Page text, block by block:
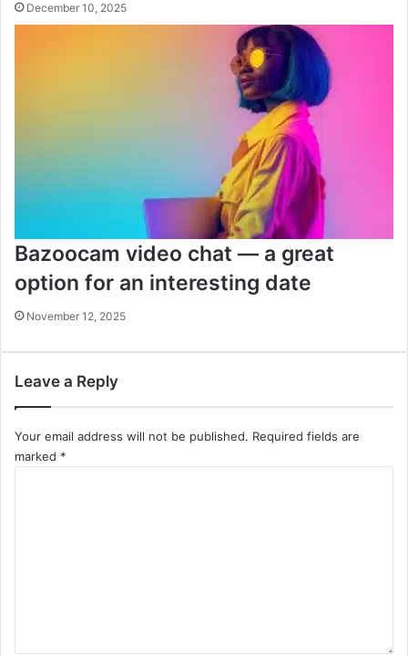
December 10, 2025
Bazoocam video chat — a great
option for an interesting date
November 12, 2025
Leave a Reply
Your email address will not be published. Required fields are
marked *